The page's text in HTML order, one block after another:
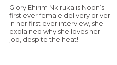
Glory Ehirim Nkiruka is Noon’s
first ever female delivery driver.
In her first ever interview, she
explained why she loves her
job, despite the heat!